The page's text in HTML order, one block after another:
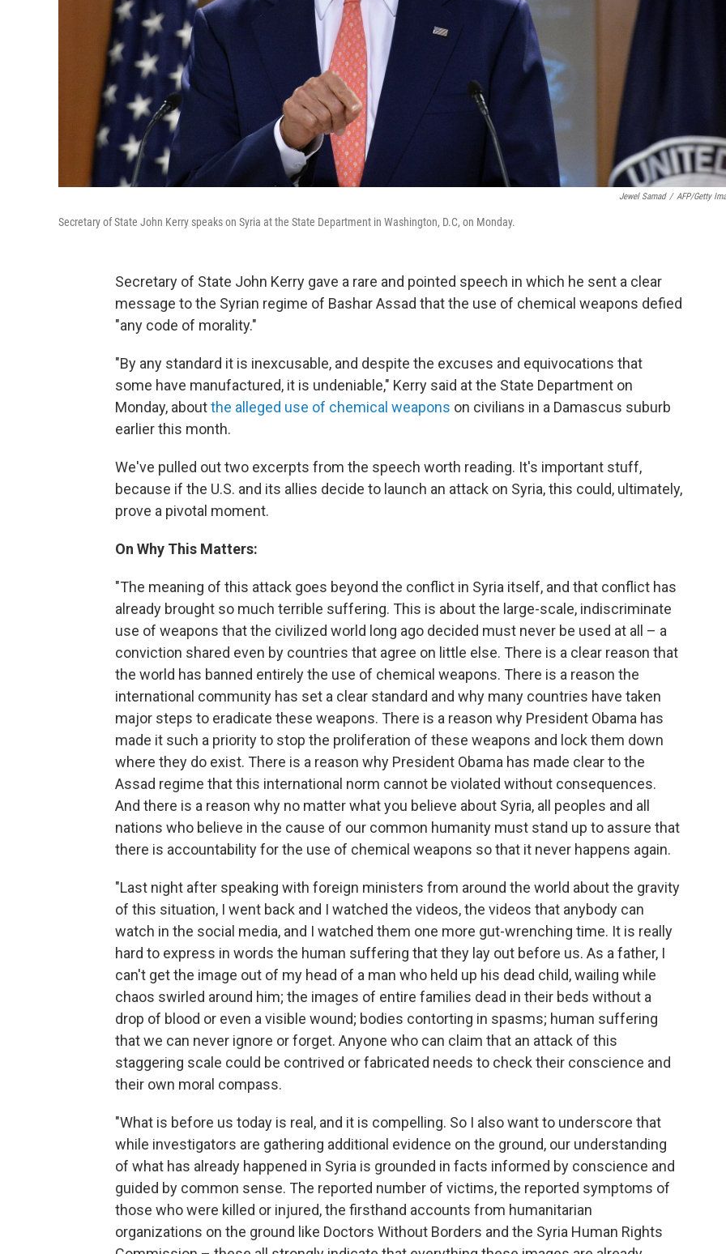
Jewel Samad / AFP/Getty
Secretary of State John Kerry speaks on Syria at the State Department in Washington, D.C, on Monday.
Secretary of State John Kerry gave a rare and pointed speech in which he sent a clear
message to the Syrian regime of Bashar Assad that the use of chemical weapons defied
"any code of morality."
"By any standard it is inexcusable, and despite the excuses and equivocations that
some have manufactured, it is undeniable," Kerry said at the State Department on
Monday, aboutthe alleged use of chemical weapons on civilians in a Damascus suburb
earlier this month.
We've pulled out two excerpts from the speech worth reading. It's important stuff,
because if the U.S. and its allies decide to launch an attack on Syria, this could, ultimately,
prove a pivotal moment.
On Why This Matters:
"The meaning of this attack goes beyond the conflict in Syria itself, and that conflict has
already brought so much terrible suffering. This is about the large-scale, indiscriminate
use of weapons that the civilized world long ago decided must never be used at all – a
conviction shared even by countries that agree on little else. There is a clear reason that
the world has banned entirely the use of chemical weapons. There is a reason the
international community has set a clear standard and why many countries have taken
major steps to eradicate these weapons. There is a reason why President Obama has
made it such a priority to stop the proliferation of these weapons and lock them down
where they do exist. There is a reason why President Obama has made clear to the
Assad regime that this international norm cannot be violated without consequences.
And there is a reason why no matter what you believe about Syria, all peoples and all
nations who believe in the cause of our common humanity must stand up to assure that
there is accountability for the use of chemical weapons so that it never happens again.
"Last night after speaking with foreign ministers from around the world about the gravity
of this situation, I went back and I watched the videos, the videos that anybody can
watch in the social media, and I watched them one more gut-wrenching time. It is really
hard to express in words the human suffering that they lay out before us. As a father, I
can't get the image out of my head of a man who held up his dead child, wailing while
chaos swirled around him; the images of entire families dead in their beds without a
drop of blood or even a visible wound; bodies contorting in spasms; human suffering
that we can never ignore or forget. Anyone who can claim that an attack of this
staggering scale could be contrived or fabricated needs to check their conscience and
their own moral compass.
"What is before us today is real, and it is compelling. So I also want to underscore that
while investigators are gathering additional evidence on the ground, our understanding
of what has already happened in Syria is grounded in facts informed by conscience and
guided by common sense. The reported number of victims, the reported symptoms of
those who were killed or injured, the firsthand accounts from humanitarian
organizations on the ground like Doctors Without Borders and the Syria Human Rights